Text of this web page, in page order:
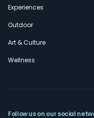
Experiences
Outdoor
Art & Culture
Wellness
Follow us on our social